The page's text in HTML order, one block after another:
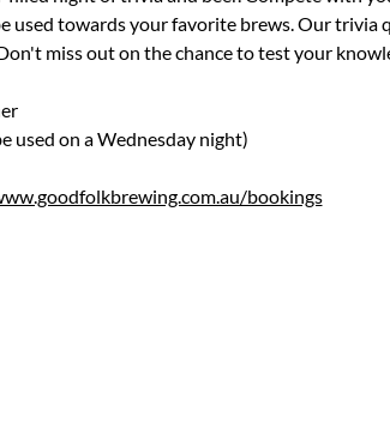
used towards your favorite brews. Our trivia
miss out on the chance to test your
used on a Wednesday night)
bookings